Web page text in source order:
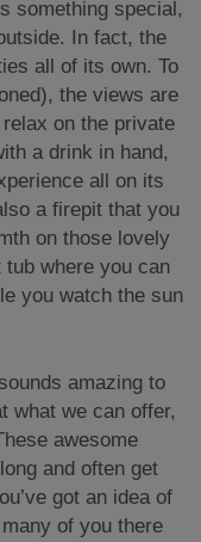
something special,
In fact, the
all of its own. To
the views are
on the private
a drink in hand,
all on its
a firepit that you
on those lovely
where you can
you watch the sun
amazing to
what we can offer,
awesome
and often get
got an idea of
of you there